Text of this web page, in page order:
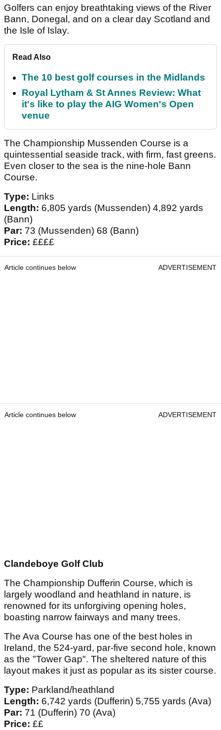
Golfers can enjoy breathtaking views of the River
Bann, Donegal, and on a clear day Scotland and
the Isle of Islay.
Read Also
The 10 best golf courses in the Midlands
Royal Lytham & St Annes Review: What
it's like to play the AIG Women's Open
venue
The Championship Mussenden Course is a
quintessential seaside track, with firm, fast greens.
Even closer to the sea is the nine-hole Bann
Course.
Type: Links
Length: 6,805 yards (Mussenden) 4,892 yards
(Bann)
Par: 73 (Mussenden) 68 (Bann)
Price: ££££
Article continues below ADVERTISEMENT
Article continues below ADVERTISEMENT
Clandeboye Golf Club
The Championship Dufferin Course, which is
largely woodland and heathland in nature, is
renowned for its unforgiving opening holes,
boasting narrow fairways and many trees.
The Ava Course has one of the best holes in
Ireland, the 524-yard, par-five second hole, known
as the "Tower Gap". The sheltered nature of this
layout makes it just as popular as its sister course.
Type: Parkland/heathland
Length: 6,742 yards (Dufferin) 5,755 yards (Ava)
Par: 71 (Dufferin) 70 (Ava)
Price: ££